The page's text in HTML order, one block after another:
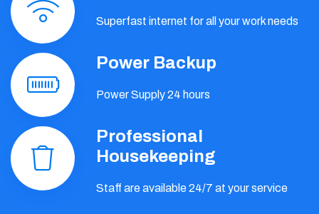
Superfast internet for all your work needs
Power Backup
Power Supply 24 hours
Professional
Housekeeping
Staff are available 24/7 at your service